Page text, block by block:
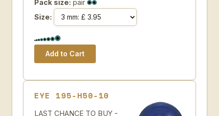
Pack size: pair
Size:
EYE 195-H50-10
LAST CHANCE TO BUY -